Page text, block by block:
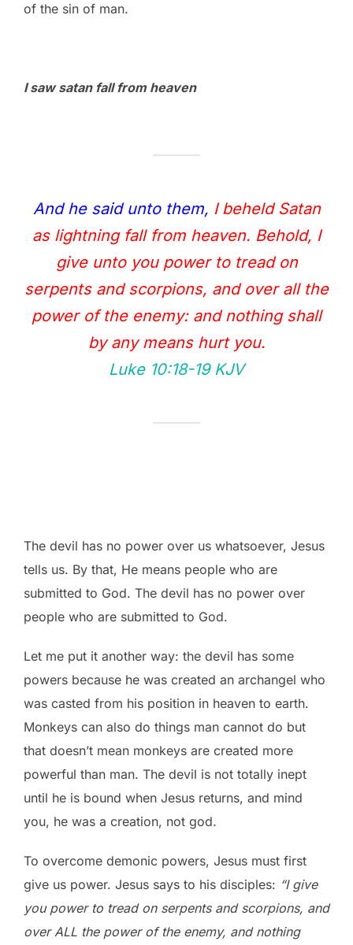
of the sin of man.
I saw satan fall from heaven
And he said unto them, I beheld Satan
as lightning fall from heaven. Behold, I
give unto you power to tread on
serpents and scorpions, and over all the
power of the enemy: and nothing shall
by any means hurt you.
Luke 10:18‭-‬19 KJV
The devil has no power over us whatsoever, Jesus
tells us. By that, He means people who are
submitted to God. The devil has no power over
people who are submitted to God.
Let me put it another way: the devil has some
powers because he was created an archangel who
was casted from his position in heaven to earth.
Monkeys can also do things man cannot do but
that doesn’t mean monkeys are created more
powerful than man. The devil is not totally inept
until he is bound when Jesus returns, and mind
you, he was a creation, not god.
To overcome demonic powers, Jesus must first
give us power. Jesus says to his disciples: “I give
you power to tread on serpents and scorpions, and
over ALL the power of the enemy, and nothing